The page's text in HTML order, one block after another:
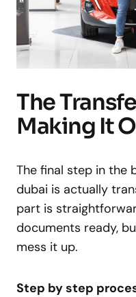
The
Making It
The final step in the
dubai is actually
part is
documents ready,
mess it up.
Step by step